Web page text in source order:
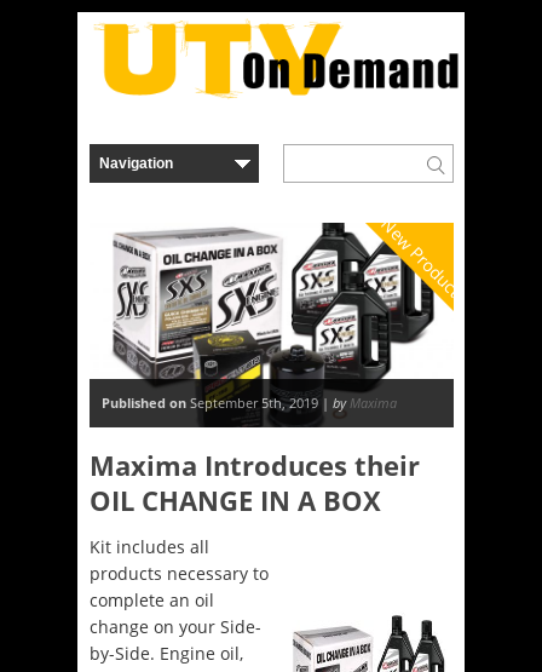
New Product
Published on September 5th, 2019 | by Maxima
Maxima Introduces their
OIL CHANGE IN A BOX
Kit includes all
products necessary to
complete an oil
change on your Side-
by-Side. Engine oil,